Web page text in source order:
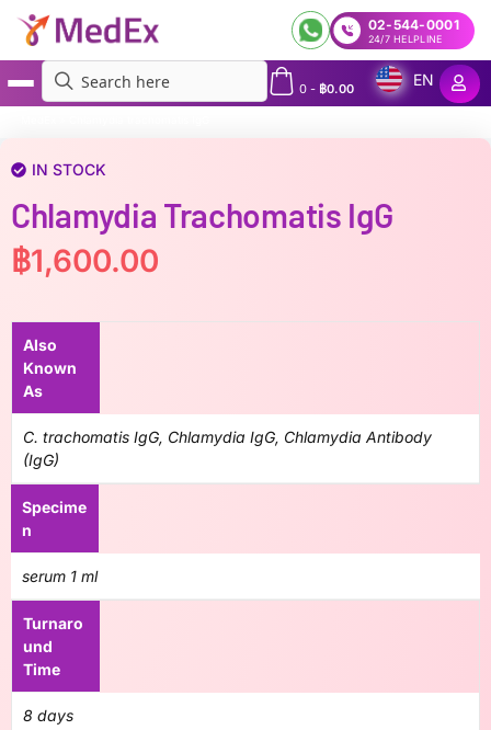
02-544-0001
24/7 HELPLINE
0- ฿0.00
EN
IN STOCK
Chlamydia Trachomatis IgG
฿1,600.00
Also
Known
As
C. trachomatis IgG, Chlamydia IgG, Chlamydia Antibody
(IgG)
Specime
n
serum 1 ml
Turnaro
und
Time
8 days